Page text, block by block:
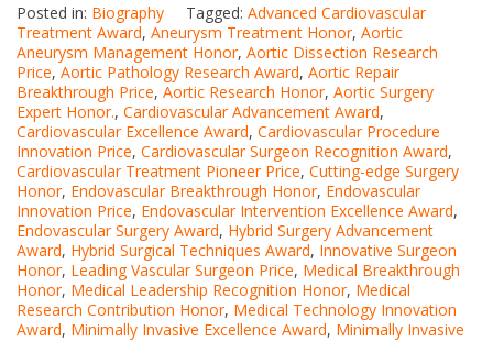
Posted in: Biography Tagged: Advanced Cardiovascular
Treatment Award, Aneurysm Treatment Honor, Aortic
Aneurysm Management Honor, Aortic Dissection Research
Price, Aortic Pathology Research Award, Aortic Repair
Breakthrough Price, Aortic Research Honor, Aortic Surgery
Expert Honor., Cardiovascular Advancement Award,
Cardiovascular Excellence Award, Cardiovascular Procedure
Innovation Price, Cardiovascular Surgeon Recognition Award,
Cardiovascular Treatment Pioneer Price, Cutting-edge Surgery
Honor, Endovascular Breakthrough Honor, Endovascular
Innovation Price, Endovascular Intervention Excellence Award,
Endovascular Surgery Award, Hybrid Surgery Advancement
Award, Hybrid Surgical Techniques Award, Innovative Surgeon
Honor, Leading Vascular Surgeon Price, Medical Breakthrough
Honor, Medical Leadership Recognition Honor, Medical
Research Contribution Honor, Medical Technology Innovation
Award, Minimally Invasive Excellence Award, Minimally Invasive